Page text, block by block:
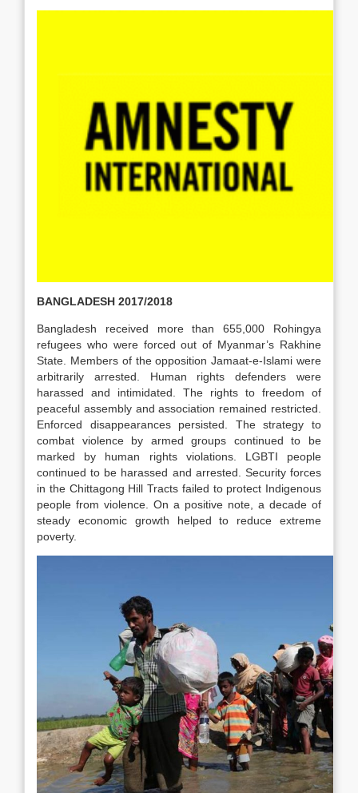
BANGLADESH 2017/2018
Bangladesh received more than 655,000 Rohingya
refugees who were forced out of Myanmar’s Rakhine
State. Members of the opposition Jamaat-e-Islami were
arbitrarily arrested. Human rights defenders were
harassed and intimidated. The rights to freedom of
peaceful assembly and association remained restricted.
Enforced disappearances persisted. The strategy to
combat violence by armed groups continued to be
marked by human rights violations. LGBTI people
continued to be harassed and arrested. Security forces
in the Chittagong Hill Tracts failed to protect Indigenous
people from violence. On a positive note, a decade of
steady economic growth helped to reduce extreme
poverty.